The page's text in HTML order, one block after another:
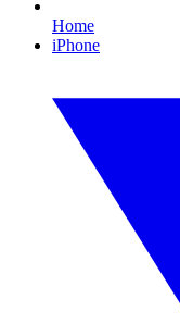
Home
iPhone